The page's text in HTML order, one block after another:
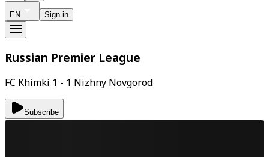
EN Sign in
Russian Premier League
FC Khimki 1 - 1 Nizhny Novgorod
Subscribe